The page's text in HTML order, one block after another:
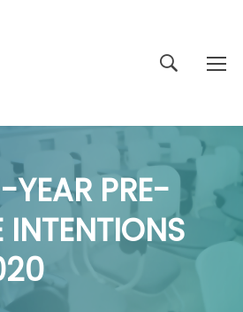
YEAR PRE-
INTENTIONS